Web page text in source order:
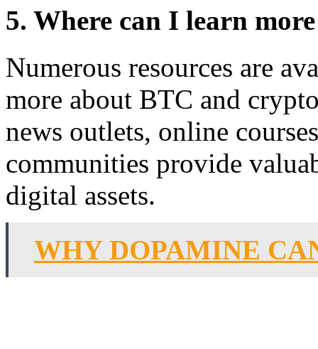
5. Where can I learn
Numerous resources are
more about BTC and
news outlets, online
communities provide
digital assets.
WHY DOPAMINE